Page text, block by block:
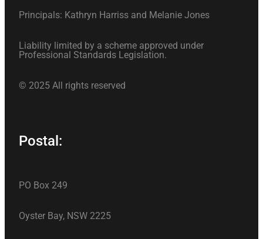
Principals: Kathryn Harriss and Melanie Jones
Liability limited by a scheme approved under
Professional Standards Legislation.
© 2025 All rights reserved
Postal:
PO Box 249
Oyster Bay, NSW 2225